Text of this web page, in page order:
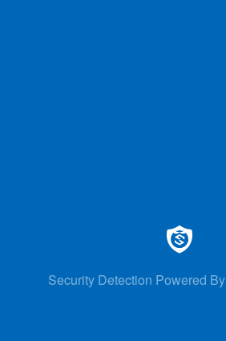
Security Detection Powered By